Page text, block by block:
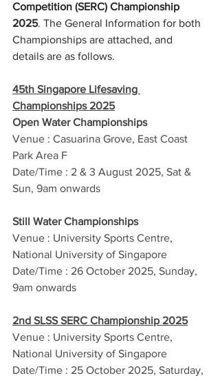
Competition (SERC) Championship
2025. The General Information for both
Championships are attached, and
details are as follows.
45th Singapore Lifesaving
Championships 2025
Open Water Championships
Venue : Casuarina Grove, East Coast
Park Area F
Date/Time : 2 & 3 August 2025, Sat &
Sun, 9am onwards
Still Water Championships
Venue : University Sports Centre,
National University of Singapore
Date/Time : 26 October 2025, Sunday,
9am onwards
2nd SLSS SERC Championship 2025
Venue : University Sports Centre,
National University of Singapore
Date/Time : 25 October 2025, Saturday,